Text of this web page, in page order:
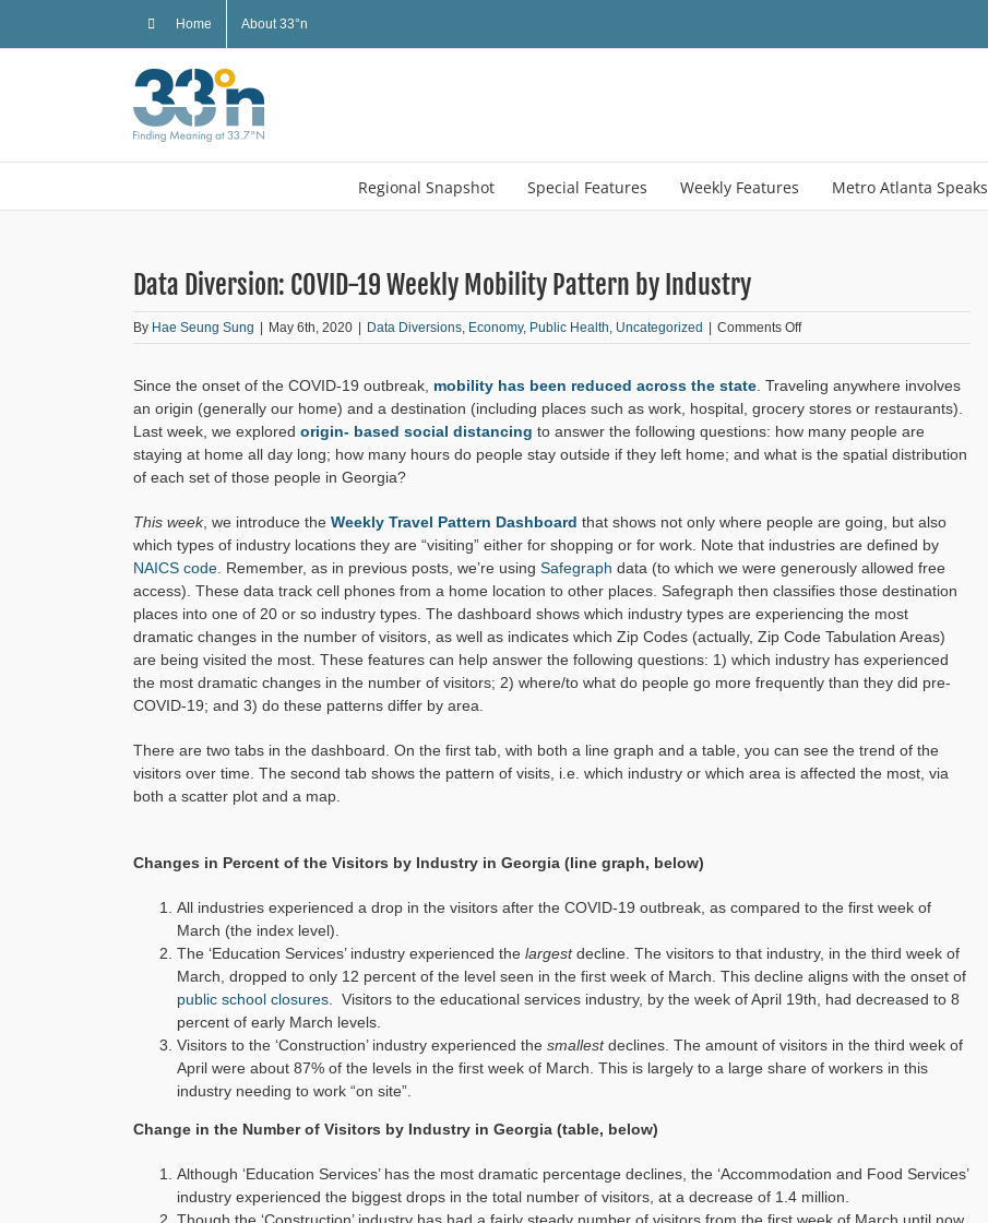
Home About 33°n
Regional Snapshot Special Features Weekly Features Metro Atlanta Speaks
Data Diversion: COVID-19 Weekly Mobility Pattern by Industry
By Hae Seung Sung May 6th, 2020 Data Diversions, Economy, Public Health, Uncategorized Comments Offon
Data
COVID-
19
Mobility
Pattern
Since the onset of the COVID-19 outbreak, mobility has been reduced across the state . Traveling anywhere involves
an origin (generally our home) and a destination (including places such as work, hospital, grocery stores or restaurants).
Last week, we explored origin- based social distancing to answer the following questions: how many people are
staying at home all day long; how many hours do people stay outside if they left home; and what is the spatial distribution
of each set of those people in Georgia?
This week, we introduce the Weekly Travel Pattern Dashboard that shows not only where people are going, but also
which types of industry locations they are “visiting” either for shopping or for work. Note that industries are defined by
NAICS code . Remember, as in previous posts, we’re using Safegraph data (to which we were generously allowed free
access). These data track cell phones from a home location to other places. Safegraph then classifies those destination
places into one of 20 or so industry types. The dashboard shows which industry types are experiencing the most
dramatic changes in the number of visitors, as well as indicates which Zip Codes (actually, Zip Code Tabulation Areas)
are being visited the most. These features can help answer the following questions: 1) which industry has experienced
the most dramatic changes in the number of visitors; 2) where/to what do people go more frequently than they did pre-
COVID-19; and 3) do these patterns differ by area.
There are two tabs in the dashboard. On the first tab, with both a line graph and a table, you can see the trend of the
visitors over time. The second tab shows the pattern of visits, i.e. which industry or which area is affected the most, via
both a scatter plot and a map.
Changes in Percent of the Visitors by Industry in Georgia (line graph, below)
All industries experienced a drop in the visitors after the COVID-19 outbreak, as compared to the first week of
March (the index level).
The ‘Education Services’ industry experienced the largestdecline. The visitors to that industry, in the third week of
March, dropped to only 12 percent of the level seen in the first week of March. This decline aligns with the onset of
public school closures . Visitors to the educational services industry, by the week of April 19th, had decreased to 8
percent of early March levels.
Visitors to the ‘Construction’ industry experienced the smallestdeclines. The amount of visitors in the third week of
April were about 87% of the levels in the first week of March. This is largely to a large share of workers in this
industry needing to work “on site”.
Change in the Number of Visitors by Industry in Georgia (table, below)
Although ‘Education Services’ has the most dramatic percentage declines, the ‘Accommodation and Food Services’
industry experienced the biggest drops in the total number of visitors, at a decrease of 1.4 million.